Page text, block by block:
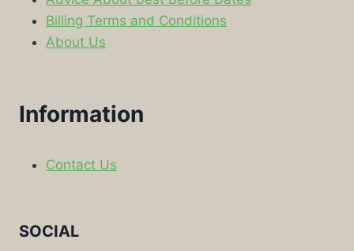
Billing Terms and Conditions
About Us
Information
Contact Us
SOCIAL